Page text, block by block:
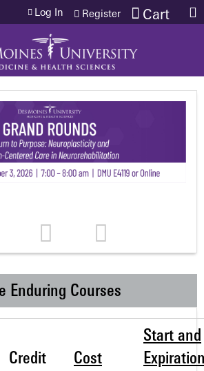
Jump to content Cart
Log In Register
Enduring Courses
Credit Cost
Start and